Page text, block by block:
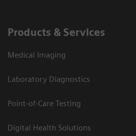
Products & Services
Medical Imaging
Laboratory Diagnostics
Point-of-Care Testing
Digital Health Solutions